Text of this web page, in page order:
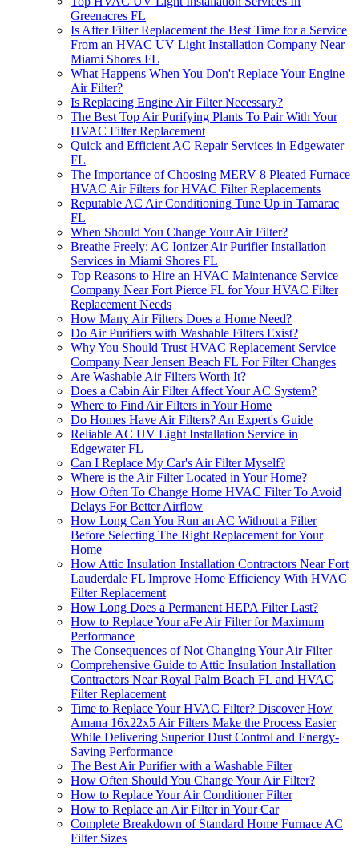
Greenacres FL
Is After Filter Replacement the Best Time for a Service
From an HVAC UV Light Installation Company Near
Miami Shores FL
What Happens When You Don't Replace Your Engine
Air Filter?
Is Replacing Engine Air Filter Necessary?
The Best Top Air Purifying Plants To Pair With Your
HVAC Filter Replacement
Quick and Efficient AC Repair Services in Edgewater
FL
The Importance of Choosing MERV 8 Pleated Furnace
HVAC Air Filters for HVAC Filter Replacements
Reputable AC Air Conditioning Tune Up in Tamarac
FL
When Should You Change Your Air Filter?
Breathe Freely: AC Ionizer Air Purifier Installation
Services in Miami Shores FL
Top Reasons to Hire an HVAC Maintenance Service
Company Near Fort Pierce FL for Your HVAC Filter
Replacement Needs
How Many Air Filters Does a Home Need?
Do Air Purifiers with Washable Filters Exist?
Why You Should Trust HVAC Replacement Service
Company Near Jensen Beach FL For Filter Changes
Are Washable Air Filters Worth It?
Does a Cabin Air Filter Affect Your AC System?
Where to Find Air Filters in Your Home
Do Homes Have Air Filters? An Expert's Guide
Reliable AC UV Light Installation Service in
Edgewater FL
Can I Replace My Car's Air Filter Myself?
Where is the Air Filter Located in Your Home?
How Often To Change Home HVAC Filter To Avoid
Delays For Better Airflow
How Long Can You Run an AC Without a Filter
Before Selecting The Right Replacement for Your
Home
How Attic Insulation Installation Contractors Near Fort
Lauderdale FL Improve Home Efficiency With HVAC
Filter Replacement
How Long Does a Permanent HEPA Filter Last?
How to Replace Your aFe Air Filter for Maximum
Performance
The Consequences of Not Changing Your Air Filter
Comprehensive Guide to Attic Insulation Installation
Contractors Near Royal Palm Beach FL and HVAC
Filter Replacement
Time to Replace Your HVAC Filter? Discover How
Amana 16x22x5 Air Filters Make the Process Easier
While Delivering Superior Dust Control and Energy-
Saving Performance
The Best Air Purifier with a Washable Filter
How Often Should You Change Your Air Filter?
How to Replace Your Air Conditioner Filter
How to Replace an Air Filter in Your Car
Complete Breakdown of Standard Home Furnace AC
Filter Sizes